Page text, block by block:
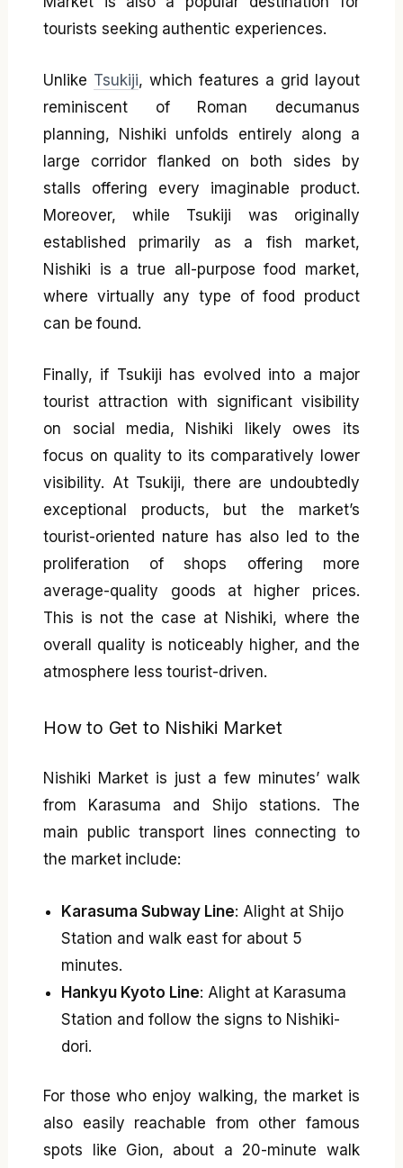
tourists seeking authentic experiences.
Unlike Tsukiji, which features a grid layout
reminiscent of Roman decumanus
planning, Nishiki unfolds entirely along a
large corridor flanked on both sides by
stalls offering every imaginable product.
Moreover, while Tsukiji was originally
established primarily as a fish market,
Nishiki is a true all-purpose food market,
where virtually any type of food product
can be found.
Finally, if Tsukiji has evolved into a major
tourist attraction with significant visibility
on social media, Nishiki likely owes its
focus on quality to its comparatively lower
visibility. At Tsukiji, there are undoubtedly
exceptional products, but the market’s
tourist-oriented nature has also led to the
proliferation of shops offering more
average-quality goods at higher prices.
This is not the case at Nishiki, where the
overall quality is noticeably higher, and the
atmosphere less tourist-driven.
How to Get to Nishiki Market
Nishiki Market is just a few minutes’ walk
from Karasuma and Shijo stations. The
main public transport lines connecting to
the market include:
Karasuma Subway Line: Alight at Shijo
Station and walk east for about 5
minutes.
Hankyu Kyoto Line: Alight at Karasuma
Station and follow the signs to Nishiki-
dori.
For those who enjoy walking, the market is
also easily reachable from other famous
spots like Gion, about a 20-minute walk